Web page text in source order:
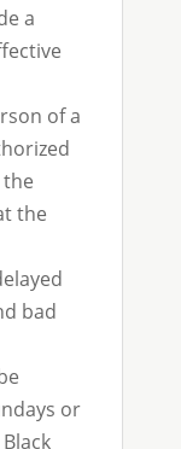
a
of a
the
bad
or